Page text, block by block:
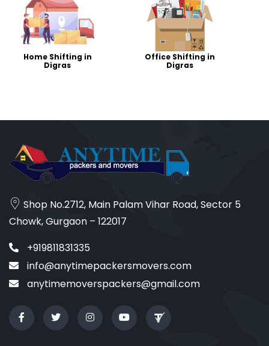
Home Shifting in
Digras
Office Shifting in
Digras
Shop No.2712, Main Palam Vihar Road, Sector 5
Chowk, Gurgaon – 122017
+919811831335
info@anytimepackersmovers.com
anytimemoverspackers@gmail.com